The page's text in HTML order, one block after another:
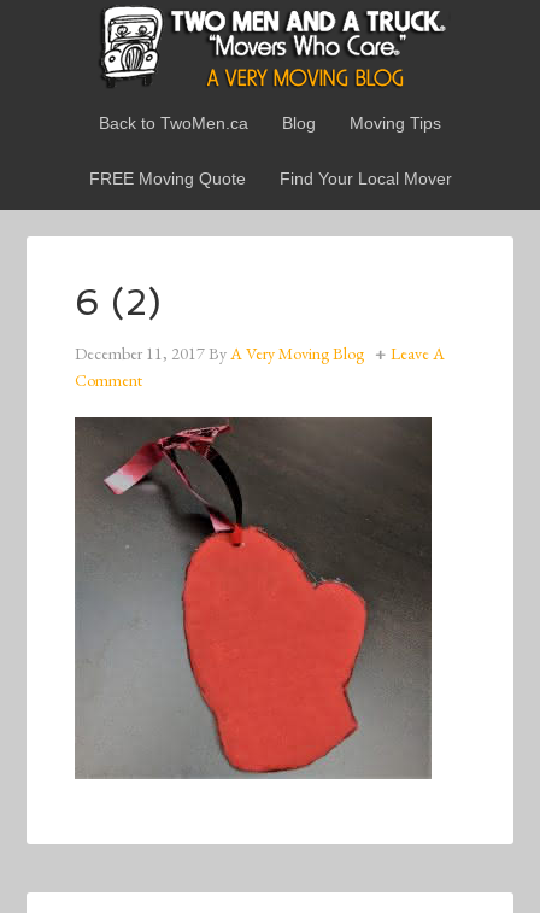
Back to TwoMen.ca Blog Moving Tips
FREE Moving Quote Find Your Local Mover
6 (2)
December 11, 2017ByA Very Moving Blog
Leave A
Comment